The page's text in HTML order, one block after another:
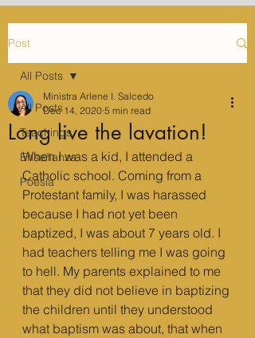
Post
All Posts
Teachings
Enseñanza
Poesía
All Posts
Long live the lavation!
Ministra Arlene I. Salcedo
Dec 14, 2020 5 min read
When I was a kid, I attended a
Catholic school. Coming from a
Protestant family, I was harassed
because I had not yet been
baptized, I was about 7 years old. I
had teachers telling me I was going
to hell. My parents explained to me
that they did not believe in baptizing
the children until they understood
what baptism was about, that when